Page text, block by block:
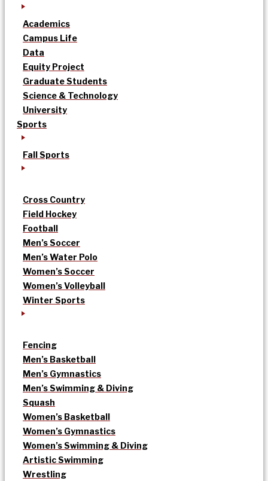
Academics
Campus Life
Data
Equity Project
Graduate Students
Science & Technology
University
Sports
Fall Sports
Cross Country
Field Hockey
Football
Men’s Soccer
Men’s Water Polo
Women’s Soccer
Women’s Volleyball
Winter Sports
Fencing
Men’s Basketball
Men’s Gymnastics
Men’s Swimming & Diving
Squash
Women’s Basketball
Women’s Gymnastics
Women’s Swimming & Diving
Artistic Swimming
Wrestling